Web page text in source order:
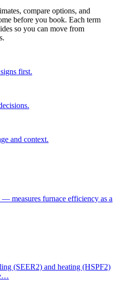
compare options, and
before you book. Each term
so you can move from
first.
and context.
measures furnace efficiency as a
(SEER2) and heating (HSPF2)